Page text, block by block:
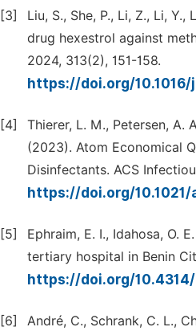
[3]
Liu, S., She, P., Li, Z., Li,
drug hexestrol against
2024, 313(2), 151-158.
https://doi.org/10.1016/
[4]
Thierer, L. M., Petersen, A.
(2023). Atom Economical
Disinfectants. ACS
https://doi.org/
[5]
Ephraim, E. I., Idahosa, O.
tertiary hospital in Benin
https://doi.org/
[6]
André, C., Schrank, C. L.,